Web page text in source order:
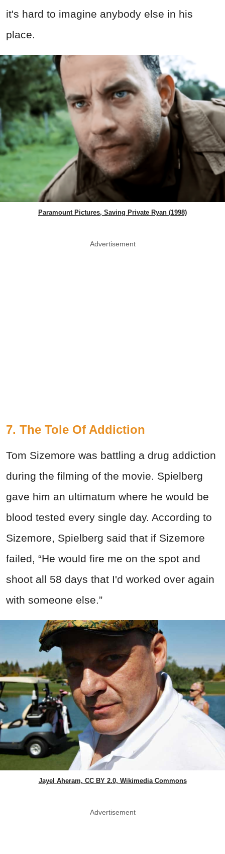
it's hard to imagine anybody else in his
place.
Paramount Pictures, Saving Private Ryan (1998)
Advertisement
7. The Tole Of Addiction
Tom Sizemore was battling a drug addiction
during the filming of the movie. Spielberg
gave him an ultimatum where he would be
blood tested every single day. According to
Sizemore, Spielberg said that if Sizemore
failed, “He would fire me on the spot and
shoot all 58 days that I'd worked over again
with someone else.”
Jayel Aheram, CC BY 2.0, Wikimedia Commons
Advertisement